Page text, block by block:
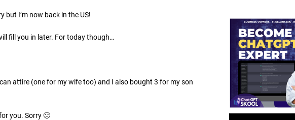
but I’m now back in the US!
fill you in later. For today though…
attire (one for my wife too) and I also bought 3 for my son
you. Sorry 🙁